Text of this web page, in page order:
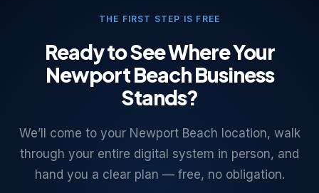
THE FIRST STEP IS FREE
Ready to See Where Your
Newport Beach Business
Stands?
We’ll come to your Newport Beach location, walk
through your entire digital system in person, and
hand you a clear plan — free, no obligation.